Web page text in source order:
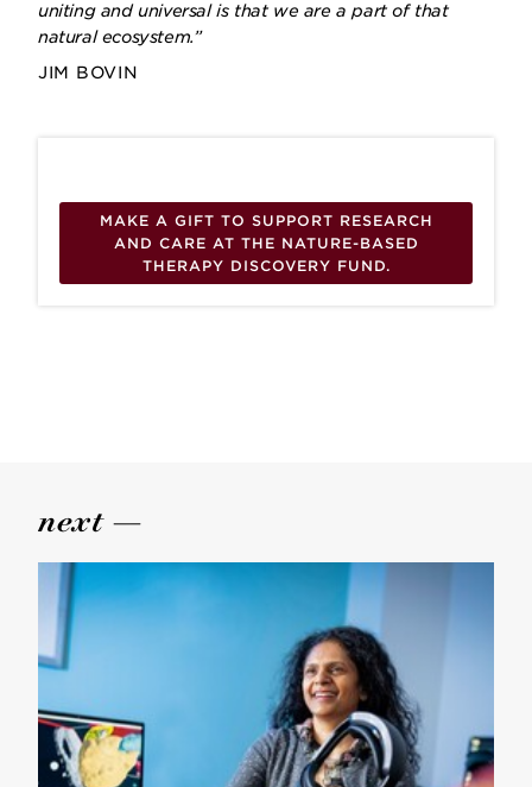
uniting and universal is that we are a part of that
natural ecosystem.”
JIM BOVIN
MAKE A GIFT TO SUPPORT RESEARCH
AND CARE AT THE NATURE-BASED
THERAPY DISCOVERY FUND.
next